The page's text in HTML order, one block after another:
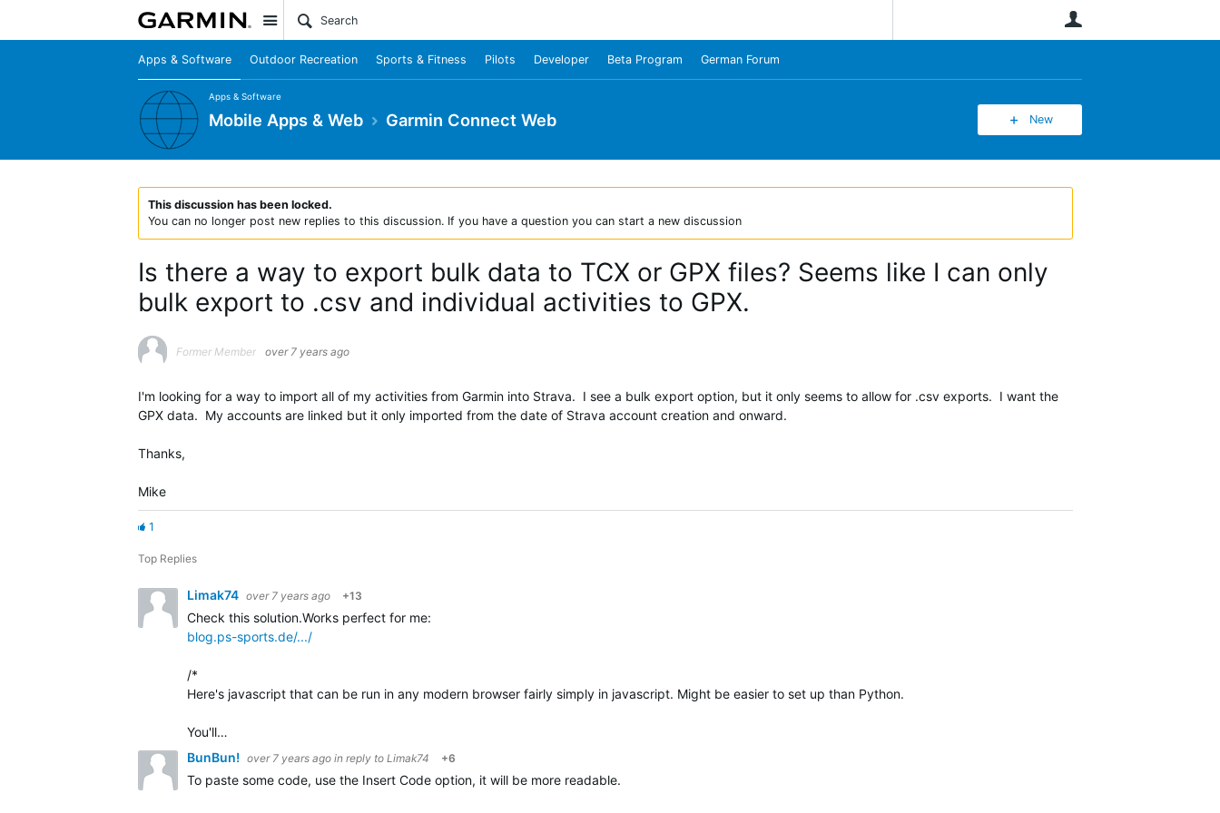
Site
Apps & Software Outdoor Recreation Sports & Fitness Pilots Developer Beta Program German Forum
Apps & Software
Mobile Apps & Web Garmin Connect Web New
This discussion has been locked.
You can no longer post new replies to this discussion. If you have a question you can start a new discussion
Is there a way to export bulk data to TCX or GPX files? Seems like I can only
bulk export to .csv and individual activities to GPX.
Former Member over 7 years ago
I'm looking for a way to import all of my activities from Garmin into Strava. I see a bulk export option, but it only seems to allow for .csv exports. I want the
GPX data. My accounts are linked but it only imported from the date of Strava account creation and onward.
Thanks,
Mike
1
Top Replies
Limak74 over 7 years ago +13
Check this solution.Works perfect for me:
blog.ps-sports.de/.../
/*
Here's javascript that can be run in any modern browser fairly simply in javascript. Might be easier to set up than Python.
You'll…
BunBun! over 7 years ago in reply to Limak74 +6
To paste some code, use the Insert Code option, it will be more readable.